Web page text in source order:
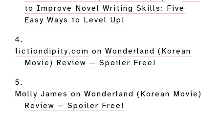
to Improve Novel Writing Skills: Five
Easy Ways to Level Up!
fictiondipity.com on Wonderland (Korean
Movie) Review — Spoiler Free!
Molly James on Wonderland (Korean Movie)
Review — Spoiler Free!